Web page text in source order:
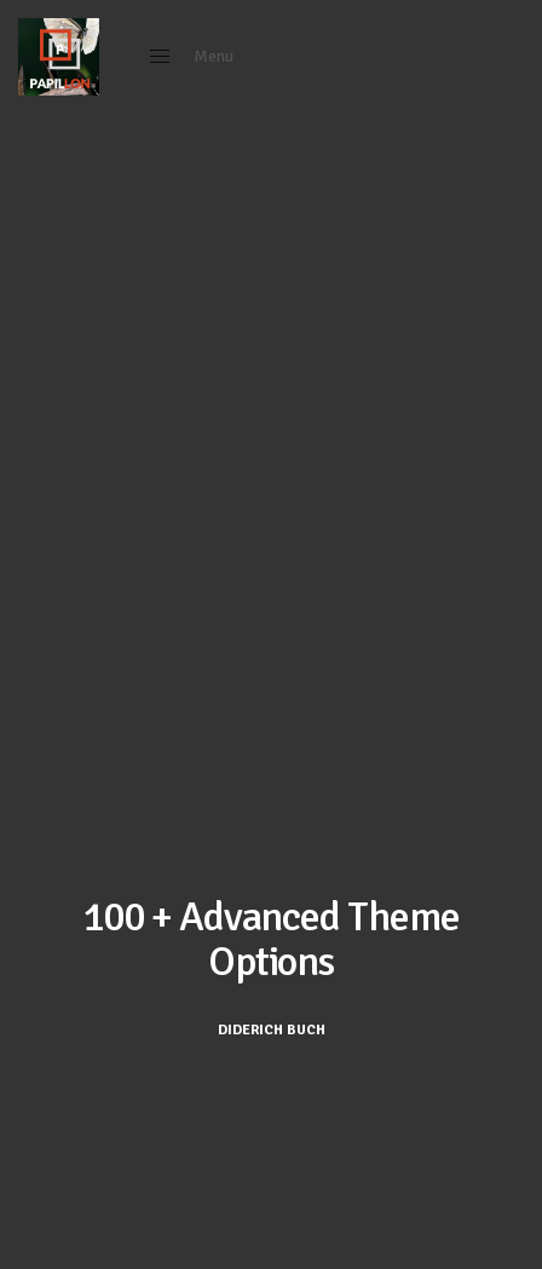
Menu
100 + Advanced Theme
Options
DIDERICH BUCH